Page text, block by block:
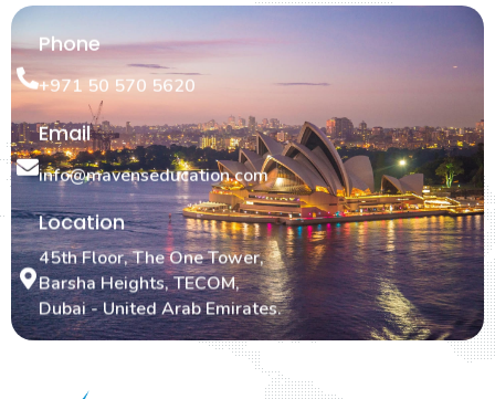
Phone
+971 50 570 5620
Email
info@mavenseducation.com
Location
45th Floor, The One Tower,
Barsha Heights, TECOM,
Dubai - United Arab Emirates.